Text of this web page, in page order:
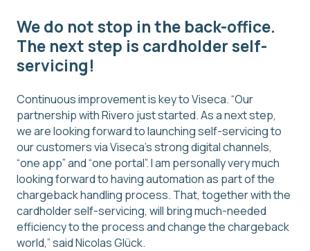
We do not stop in the back-office.
The next step is cardholder self-
servicing!
Continuous improvement is key to Viseca. “Our
partnership with Rivero just started. As a next step,
we are looking forward to launching self-servicing to
our customers via Viseca’s strong digital channels,
“one app” and “one portal”. I am personally very much
looking forward to having automation as part of the
chargeback handling process. That, together with the
cardholder self-servicing, will bring much-needed
efficiency to the process and change the chargeback
world,” said Nicolas Glück.